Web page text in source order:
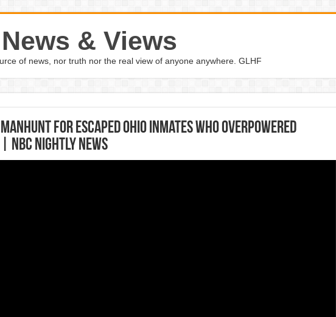
& Views
of news, nor truth nor the real view of anyone anywhere. GLHF
For Escaped Ohio Inmates Who Overpowered
NBC Nightly News